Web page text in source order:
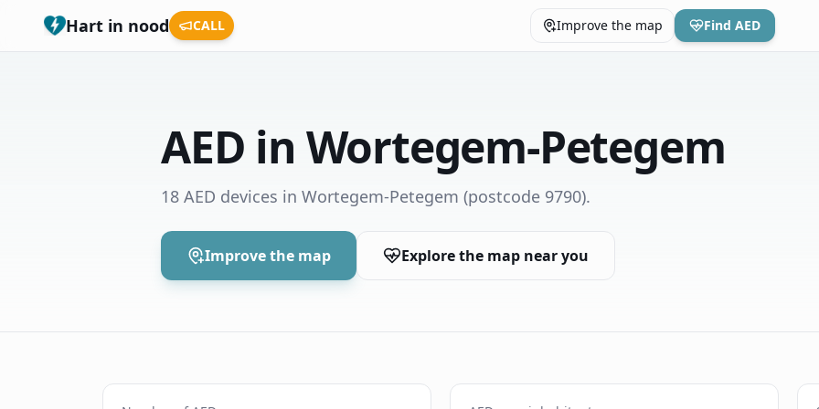
Hart in nood CALL Improve the map Find AED
AED in Wortegem-Petegem
18 AED devices in Wortegem-Petegem (postcode 9790).
Improve the map Explore the map near you